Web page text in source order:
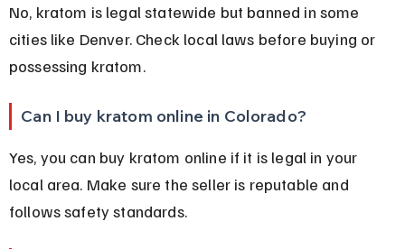
No, kratom is legal statewide but banned in some
cities like Denver. Check local laws before buying or
possessing kratom.
Can I buy kratom online in Colorado?
Yes, you can buy kratom online if it is legal in your
local area. Make sure the seller is reputable and
follows safety standards.